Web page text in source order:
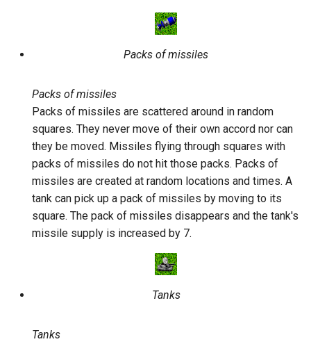
Packs of missiles
Packs of missiles
Packs of missiles are scattered around in random
squares. They never move of their own accord nor can
they be moved. Missiles flying through squares with
packs of missiles do not hit those packs. Packs of
missiles are created at random locations and times. A
tank can pick up a pack of missiles by moving to its
square. The pack of missiles disappears and the tank's
missile supply is increased by 7.
Tanks
Tanks